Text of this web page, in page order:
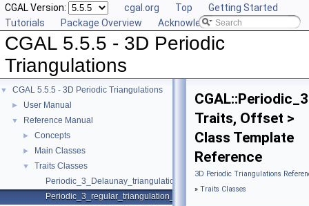
CGAL Version: cgal.org Top
Getting Started
Tutorials
Package Overview Acknowledging CGAL
CGAL 5.5.5 - 3D Periodic
Triangulations
▼ CGAL 5.5.5 - 3D Periodic Triangulations
► User Manual
▼ Reference Manual
► Concepts
► Main Classes
▼
Traits Classes
Periodic_3_Delaunay_triangulation_traits_3
Periodic_3_regular_triangulation_traits_3
Traits, Offset >
Class Template
Reference
3D Periodic Triangulations
» Traits Classes